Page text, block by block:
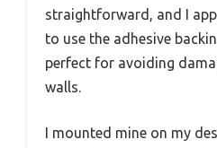
straightforward, and I
to use the adhesive
perfect for avoiding
walls.
I mounted mine on my